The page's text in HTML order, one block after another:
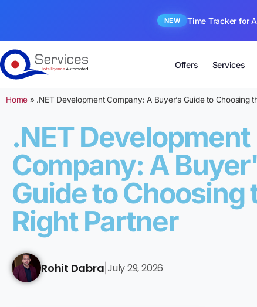
NEW Time Tracker for
Offers Services
Home » .NET Development Company: A Buyer’s Guide to Choosing
.NET Development
Company: A
Guide to Choosing
Right Partner
Rohit Dabra |July 29, 2026